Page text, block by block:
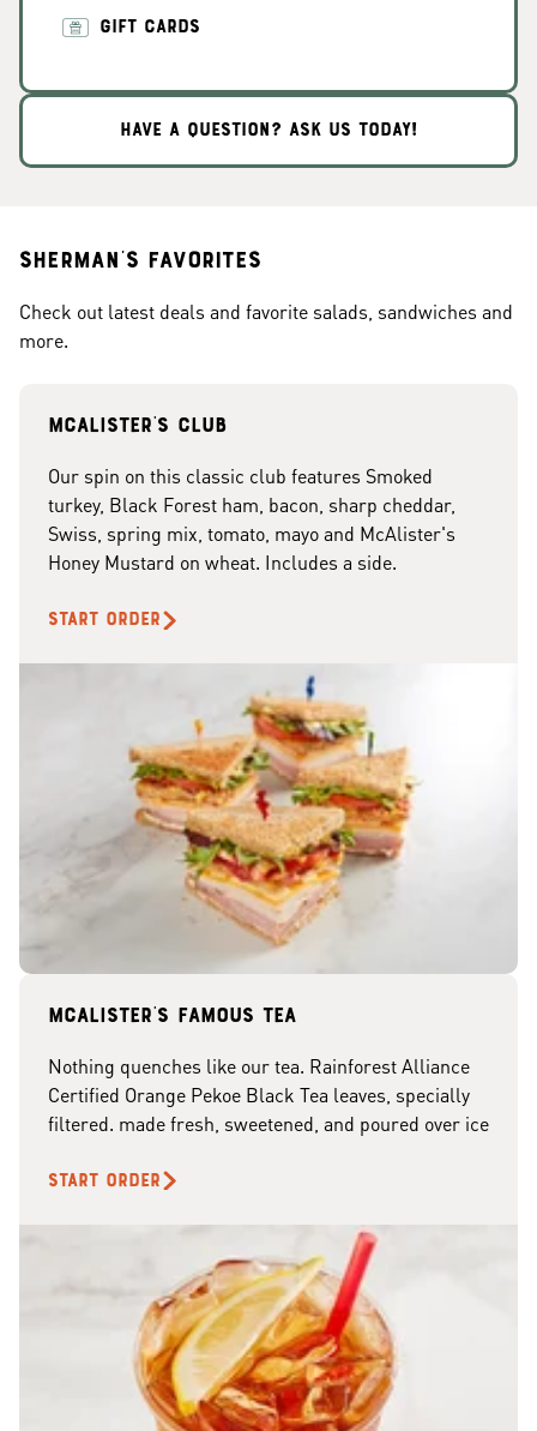
GIFT CARDS
HAVE A QUESTION? ASK US TODAY!
Sherman's Favorites
Check out latest deals and favorite salads, sandwiches and
more.
McAlister's club
Our spin on this classic club features Smoked
turkey, Black Forest ham, bacon, sharp cheddar,
Swiss, spring mix, tomato, mayo and McAlister's
Honey Mustard on wheat. Includes a side.
START ORDER
McAlister's famous tea
Nothing quenches like our tea. Rainforest Alliance
Certified Orange Pekoe Black Tea leaves, specially
filtered. made fresh, sweetened, and poured over ice
START ORDER